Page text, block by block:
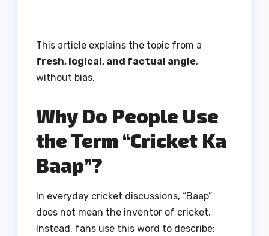
This article explains the topic from a
fresh, logical, and factual angle,
without bias.
Why Do People Use
the Term “Cricket Ka
Baap”?
In everyday cricket discussions, “Baap”
does not mean the inventor of cricket.
Instead, fans use this word to describe: